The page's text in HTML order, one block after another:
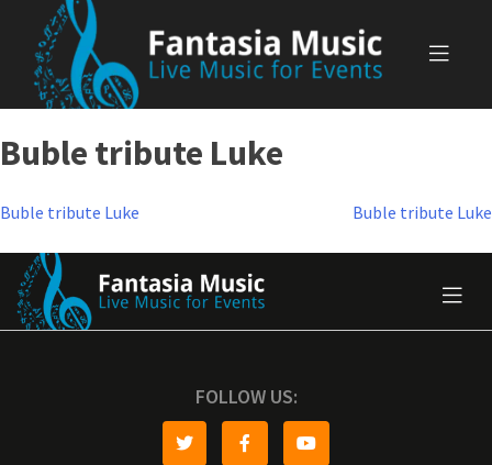
content
Buble tribute Luke
Post
navigation
Buble tribute Luke Buble tribute Luke
FOLLOW US: